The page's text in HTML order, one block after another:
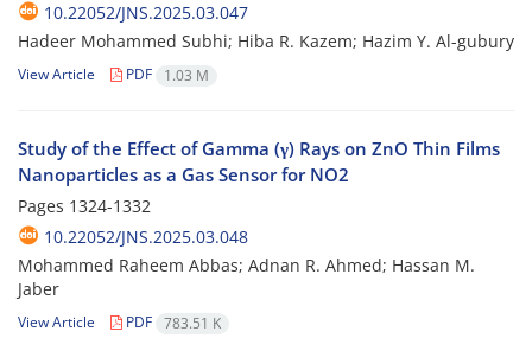
10.22052/JNS.2025.03.047
Hadeer Mohammed Subhi; Hiba R. Kazem; Hazim Y. Al-gubury
View Article PDF 1.03 M
Study of the Effect of Gamma (γ) Rays on ZnO Thin Films
Nanoparticles as a Gas Sensor for NO2
Pages 1324-1332
10.22052/JNS.2025.03.048
Mohammed Raheem Abbas; Adnan R. Ahmed; Hassan M.
Jaber
View Article PDF 783.51 K